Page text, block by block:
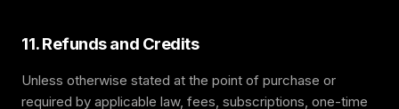
11. Refunds and Credits
Unless otherwise stated at the point of purchase or
required by applicable law, fees, subscriptions, one-time